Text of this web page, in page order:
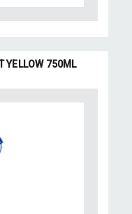
YELLOW 750ML